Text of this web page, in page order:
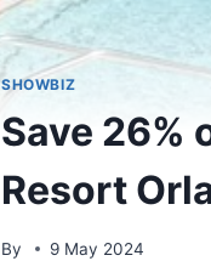
SHOWBIZ
Save 26%
Resort
By 9 May 2024